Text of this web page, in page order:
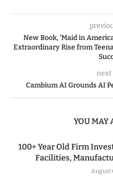
New Book, ‘Maid in
Extraordinary Rise from
next
Cambium AI Grounds AI
YOU MAY
100+ Year Old Firm
Facilities,
August